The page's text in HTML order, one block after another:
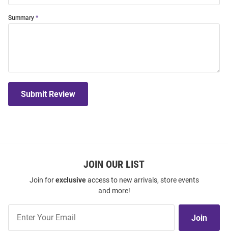
Summary
Submit Review
JOIN OUR LIST
Join forexclusiveaccess to new arrivals, store events
and more!
Our
Join